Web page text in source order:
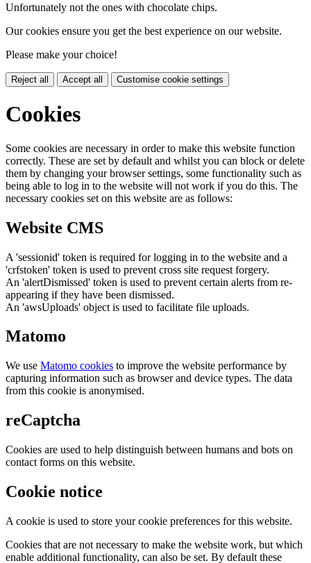
Unfortunately not the ones with chocolate chips.
Our cookies ensure you get the best experience on our website.
Please make your choice!
Reject all Accept all Customise cookie settings
Cookies
Some cookies are necessary in order to make this website function
correctly. These are set by default and whilst you can block or delete
them by changing your browser settings, some functionality such as
being able to log in to the website will not work if you do this. The
necessary cookies set on this website are as follows:
Website CMS
A 'sessionid' token is required for logging in to the website and a
'crfstoken' token is used to prevent cross site request forgery.
An 'alertDismissed' token is used to prevent certain alerts from re-
appearing if they have been dismissed.
An 'awsUploads' object is used to facilitate file uploads.
Matomo
We use Matomo cookies to improve the website performance by
capturing information such as browser and device types. The data
from this cookie is anonymised.
reCaptcha
Cookies are used to help distinguish between humans and bots on
contact forms on this website.
Cookie notice
A cookie is used to store your cookie preferences for this website.
Cookies that are not necessary to make the website work, but which
enable additional functionality, can also be set. By default these